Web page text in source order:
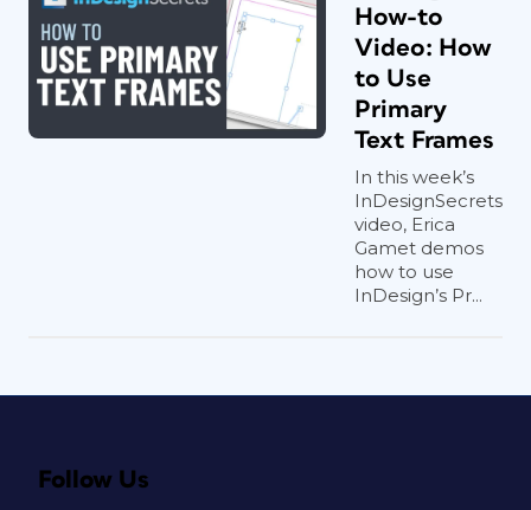
How-to
Video: How
to Use
Primary
Text Frames
In this week’s
InDesignSecrets
video, Erica
Gamet demos
how to use
InDesign’s Pr...
Follow Us